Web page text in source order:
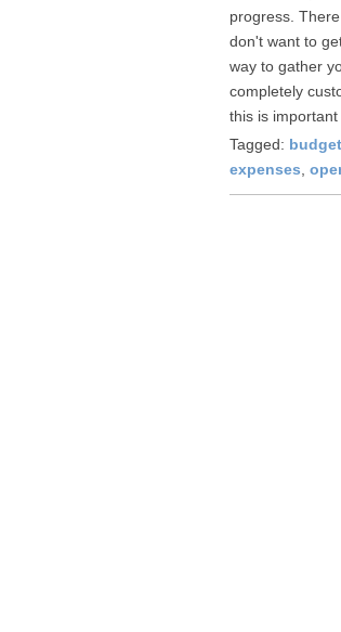
progress.
don't want to
way to gather
completely
this is important
Tagged:
expenses,